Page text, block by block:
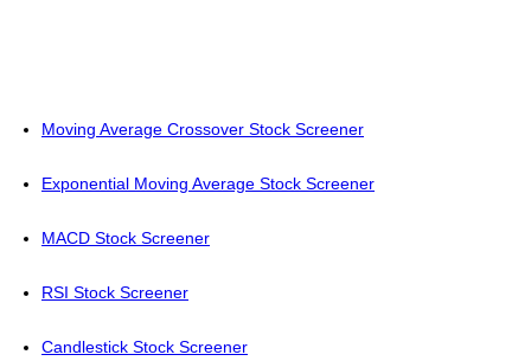
Moving Average Crossover Stock Screener
Exponential Moving Average Stock Screener
MACD Stock Screener
RSI Stock Screener
Candlestick Stock Screener